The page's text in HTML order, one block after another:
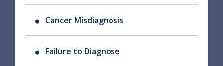
Cancer Misdiagnosis
Failure to Diagnose